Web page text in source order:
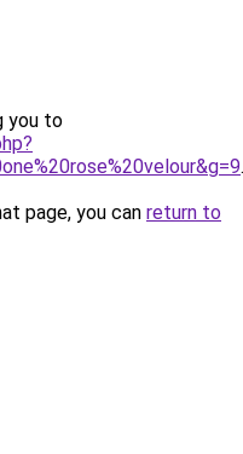
you to
.
page, you can return to